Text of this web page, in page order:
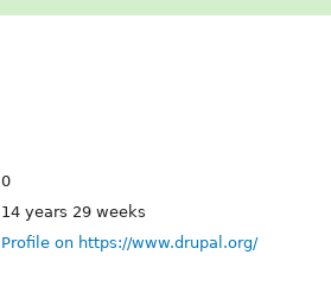
0
14 years 29 weeks
Profile on https://www.drupal.org/